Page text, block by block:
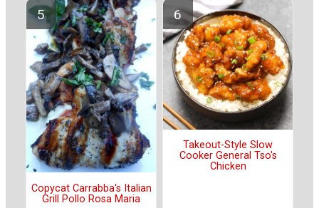
Copycat Carrabba's Italian
Grill Pollo Rosa Maria
Takeout-Style Slow
Cooker General Tso's
Chicken